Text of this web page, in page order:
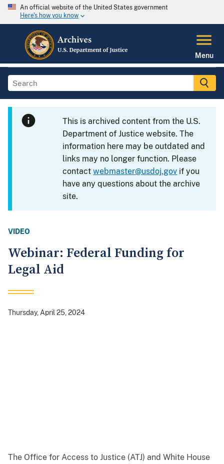
An official website of the United States government
Here's how you know
Menu
This is archived content from the U.S.
Department of Justice website. The
information here may be outdated and
links may no longer function. Please
contactwebmaster@usdoj.gov if you
have any questions about the archive
site.
VIDEO
Webinar: Federal Funding for
Legal Aid
Thursday, April 25, 2024
The Office for Access to Justice (ATJ) and White House